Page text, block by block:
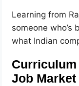
Learning from
someone who’s
what Indian
Job